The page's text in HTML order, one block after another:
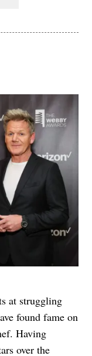
at struggling
found fame on
Having
over the